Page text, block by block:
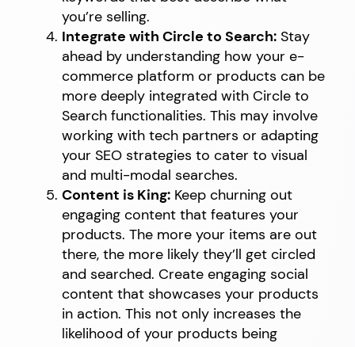
you’re selling.
Integrate with Circle to Search: Stay
ahead by understanding how your e-
commerce platform or products can be
more deeply integrated with Circle to
Search functionalities. This may involve
working with tech partners or adapting
your SEO strategies to cater to visual
and multi-modal searches.
Content is King: Keep churning out
engaging content that features your
products. The more your items are out
there, the more likely they’ll get circled
and searched. Create engaging social
content that showcases your products
in action. This not only increases the
likelihood of your products being